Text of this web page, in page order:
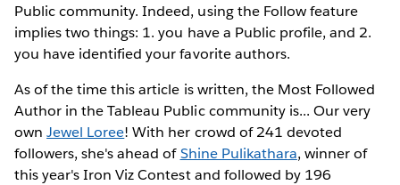
Public community. Indeed, using the Follow feature
implies two things: 1. you have a Public profile, and 2.
you have identified your favorite authors.
As of the time this article is written, the Most Followed
Author in the Tableau Public community is... Our very
ownJewel Loree! With her crowd of 241 devoted
followers, she's ahead ofShine Pulikathara, winner of
this year's Iron Viz Contest and followed by 196